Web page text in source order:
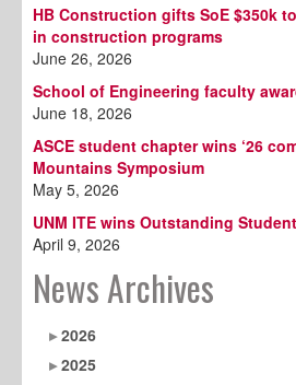
HB Construction gifts SoE $350k
in construction programs
June 26, 2026
School of Engineering faculty
June 18, 2026
ASCE student chapter wins ‘26
Mountains Symposium
May 5, 2026
UNM ITE wins Outstanding
April 9, 2026
News Archives
2026
2025